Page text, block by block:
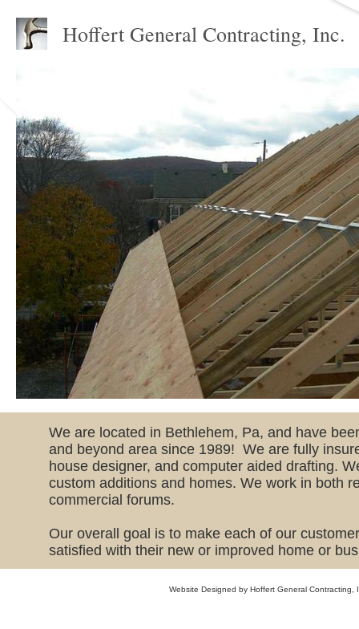
Hoffert General Contracting, Inc.
Website Designed by Hoffert General
​We are located in Bethlehem, Pa, and have
and beyond area since 1989! We are fully
house designer, and computer aided drafting.
custom additions and homes. We work in both
commercial forums.
Our overall goal is to make each of our
satisfied with their new or improved home or